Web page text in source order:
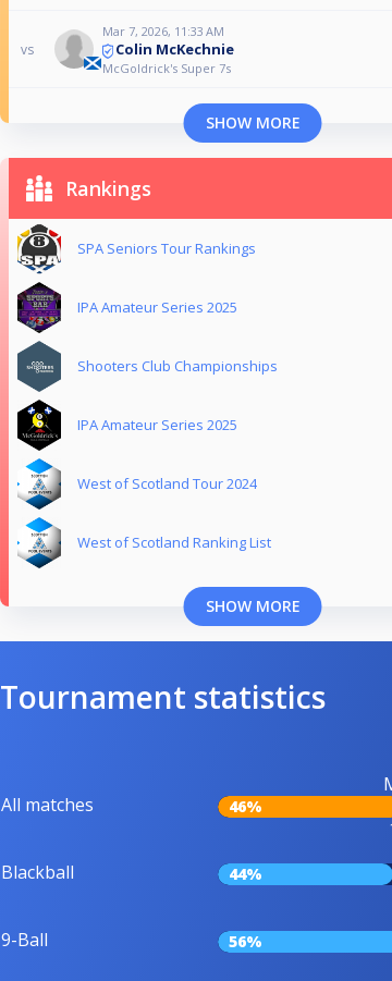
vs
Mar 7, 2026, 11:33 AM
Colin McKechnie
McGoldrick's Super 7s
SHOW MORE
Rankings
SPA Seniors Tour Rankings
IPA Amateur Series 2025
Shooters Club Championships
IPA Amateur Series 2025
West of Scotland Tour 2024
West of Scotland Ranking List
SHOW MORE
Tournament statistics
All matches 46%
Blackball 44%
9-Ball 56%